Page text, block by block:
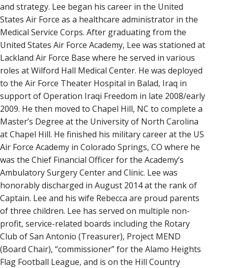
and strategy. Lee began his career in the United
States Air Force as a healthcare administrator in the
Medical Service Corps. After graduating from the
United States Air Force Academy, Lee was stationed at
Lackland Air Force Base where he served in various
roles at Wilford Hall Medical Center. He was deployed
to the Air Force Theater Hospital in Balad, Iraq in
support of Operation Iraqi Freedom in late 2008/early
2009. He then moved to Chapel Hill, NC to complete a
Master’s Degree at the University of North Carolina
at Chapel Hill. He finished his military career at the US
Air Force Academy in Colorado Springs, CO where he
was the Chief Financial Officer for the Academy’s
Ambulatory Surgery Center and Clinic. Lee was
honorably discharged in August 2014 at the rank of
Captain. Lee and his wife Rebecca are proud parents
of three children. Lee has served on multiple non-
profit, service-related boards including the Rotary
Club of San Antonio (Treasurer), Project MEND
(Board Chair), “commissioner” for the Alamo Heights
Flag Football League, and is on the Hill Country